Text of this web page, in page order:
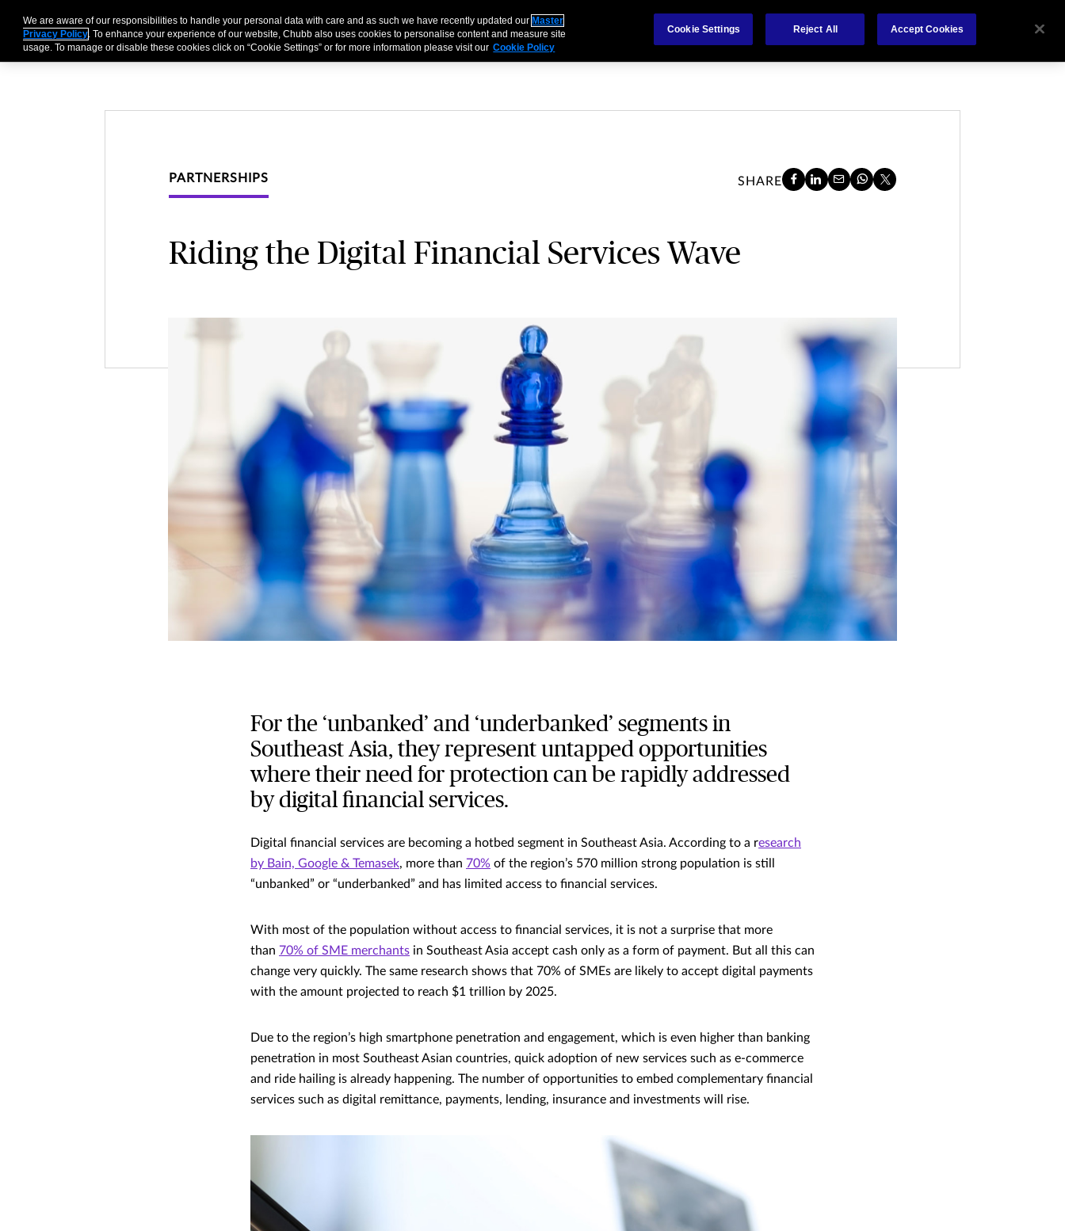
BusinessesIndividuals & FamiliesPartnershipsBrokers AboutClaims FCA RegulationContact
PARTNERSHIPS SHARE
Riding the Digital Financial Services Wave
For the ‘unbanked’ and ‘underbanked’ segments in
Southeast Asia, they represent untapped opportunities
where their need for protection can be rapidly addressed
by digital financial services.
Digital financial services are becoming a hotbed segment in Southeast Asia. According to a research
by Bain, Google & Temasek, more than 70% of the region’s 570 million strong population is still
“unbanked” or “underbanked” and has limited access to financial services.
With most of the population without access to financial services, it is not a surprise that more
than 70% of SME merchants in Southeast Asia accept cash only as a form of payment. But all this can
change very quickly. The same research shows that 70% of SMEs are likely to accept digital payments
with the amount projected to reach $1 trillion by 2025.
Due to the region’s high smartphone penetration and engagement, which is even higher than banking
penetration in most Southeast Asian countries, quick adoption of new services such as e-commerce
and ride hailing is already happening. The number of opportunities to embed complementary financial
services such as digital remittance, payments, lending, insurance and investments will rise.
We are aware of our responsibilities to handle your personal data with care and as such we have recently updated our Master
Privacy Policy. To enhance your experience of our website, Chubb also uses cookies to personalise content and measure site
usage. To manage or disable these cookies click on “Cookie Settings” or for more information please visit our Cookie Policy
Cookie Settings Reject All Accept Cookies